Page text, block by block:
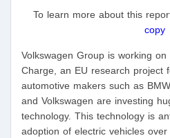
To learn more about this
copy
Volkswagen Group is working
Charge, an EU research project
automotive makers such as
and Volkswagen are investing
technology. This technology is
adoption of electric vehicles